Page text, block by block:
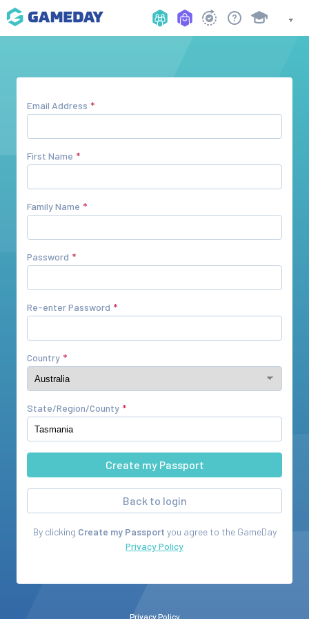
Email Address
First Name
Family Name
Password
Re-enter Password
Country
State/Region/County
Back to login
By clicking Create my Passport you agree to the GameDay
Privacy Policy
Privacy Policy